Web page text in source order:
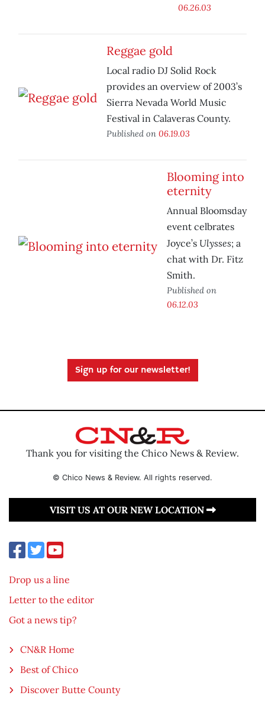
06.26.03
Reggae gold
Local radio DJ Solid Rock
provides an overview of 2003’s
Sierra Nevada World Music
Festival in Calaveras County.
Published on 06.19.03
Blooming into
eternity
Annual Bloomsday
event celbrates
Joyce’s Ulysses; a
chat with Dr. Fitz
Smith.
Published on
06.12.03
Sign up for our newsletter!
Thank you for visiting the Chico News & Review.
© Chico News & Review. All rights reserved.
VISIT US AT OUR NEW LOCATION
Drop us a line
Letter to the editor
Got a news tip?
CN&R Home
Best of Chico
Discover Butte County